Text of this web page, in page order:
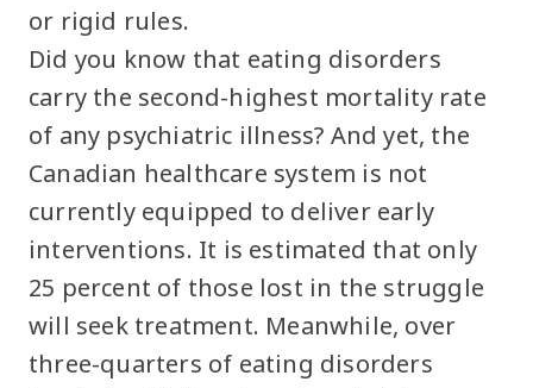
or rigid rules.
Did you know that eating disorders
carry the second-highest mortality rate
of any psychiatric illness? And yet, the
Canadian healthcare system is not
currently equipped to deliver early
interventions. It is estimated that only
25 percent of those lost in the struggle
will seek treatment. Meanwhile, over
three-quarters of eating disorders